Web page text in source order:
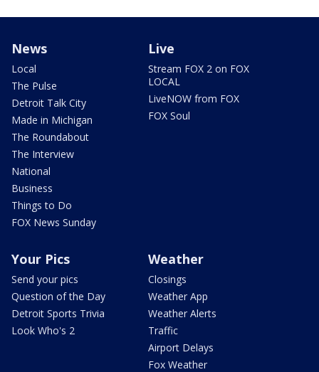
News
Local
The Pulse
Detroit Talk City
Made in Michigan
The Roundabout
The Interview
National
Business
Things to Do
FOX News Sunday
Live
Stream FOX 2 on FOX
LOCAL
LiveNOW from FOX
FOX Soul
Your Pics
Send your pics
Question of the Day
Detroit Sports Trivia
Look Who's 2
Weather
Closings
Weather App
Weather Alerts
Traffic
Airport Delays
Fox Weather